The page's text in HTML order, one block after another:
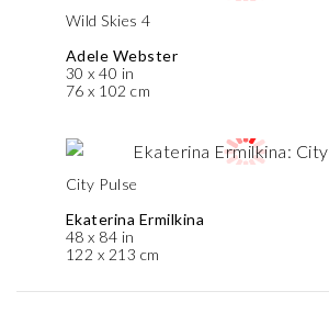
Wild Skies 4
Adele Webster
30 x 40 in
76 x 102 cm
City Pulse
Ekaterina Ermilkina
48 x 84 in
122 x 213 cm